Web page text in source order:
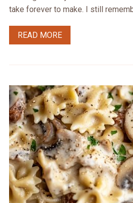
take forever to make. I still
READ MORE